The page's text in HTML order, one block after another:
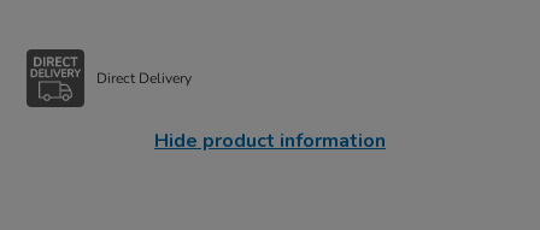
Direct Delivery
Hide product information